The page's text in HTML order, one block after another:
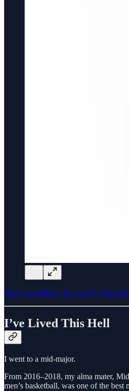
New Show Pony Hoops Shirt
I’ve Lived This Hell
I went to a mid-major.
From 2016–2018, my alma mater,
men’s basketball, was one of the